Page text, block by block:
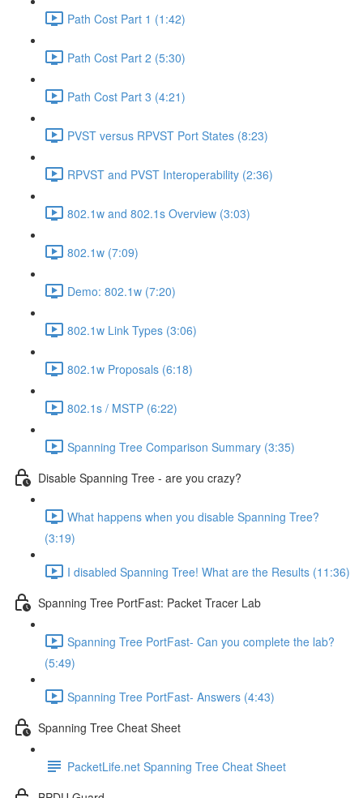
Path Cost Part 1 (1:42)
Path Cost Part 2 (5:30)
Path Cost Part 3 (4:21)
PVST versus RPVST Port States (8:23)
RPVST and PVST Interoperability (2:36)
802.1w and 802.1s Overview (3:03)
802.1w (7:09)
Demo: 802.1w (7:20)
802.1w Link Types (3:06)
802.1w Proposals (6:18)
802.1s / MSTP (6:22)
Spanning Tree Comparison Summary (3:35)
Disable Spanning Tree - are you crazy?
What happens when you disable Spanning Tree?
(3:19)
I disabled Spanning Tree! What are the Results (11:36)
Spanning Tree PortFast: Packet Tracer Lab
Spanning Tree PortFast- Can you complete the lab?
(5:49)
Spanning Tree PortFast- Answers (4:43)
Spanning Tree Cheat Sheet
PacketLife.net Spanning Tree Cheat Sheet